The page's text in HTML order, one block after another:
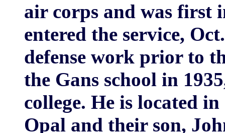
air corps and was first
entered the service,
defense work prior to
the Gans school in
college. He is located
Opal and their son,